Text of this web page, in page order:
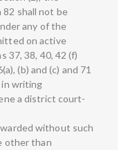
shall not be
any of the
on active
37, 38, 40, 42 (f)
(b) and (c) and 71
writing
a district court-
without such
other than